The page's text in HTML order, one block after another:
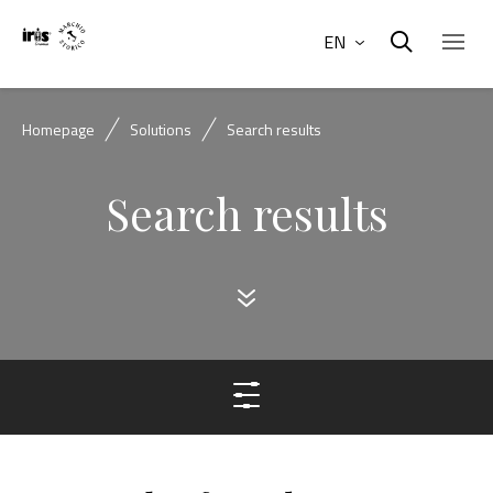
EN
Homepage Solutions Search results
Search results